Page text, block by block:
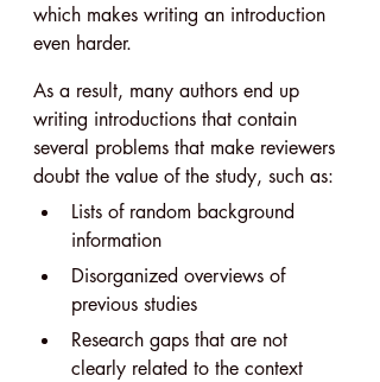
which makes writing an introduction
even harder.
As a result, many authors end up
writing introductions that contain
several problems that make reviewers
doubt the value of the study, such as:
Lists of random background
information
Disorganized overviews of
previous studies
Research gaps that are not
clearly related to the context